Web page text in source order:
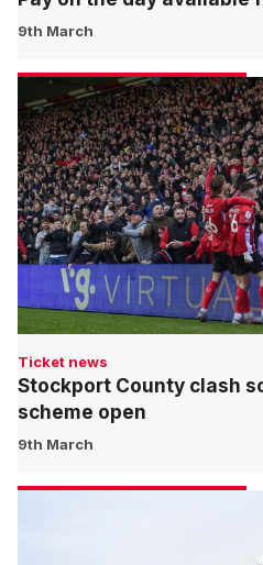
9th March
Ticket news
Stockport County clash
scheme open
9th March